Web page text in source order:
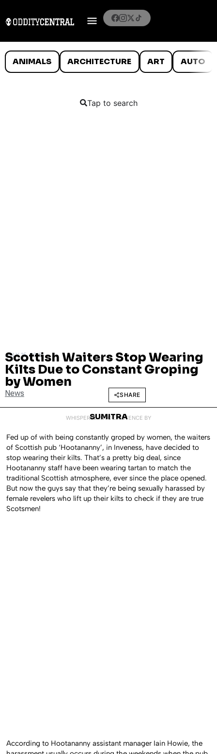
ANIMALS ARCHITECTURE ART AUTO
Tap to search
JULY 15, 2015
Scottish Waiters Stop Wearing
Kilts Due to Constant Groping
by Women
News SHARE
WHISPERED INTO EXISTENCE BY
SUMITRA
Fed up of with being constantly groped by women, the waiters
of Scottish pub ‘Hootananny’, in Inveness, have decided to
stop wearing their kilts. That’s a pretty big deal, since
Hootananny staff have been wearing tartan to match the
traditional Scottish atmosphere, ever since the place opened.
But now the guys say that they’re being sexually harassed by
female revelers who lift up their kilts to check if they are true
Scotsmen!
According to Hootananny assistant manager Iain Howie, the